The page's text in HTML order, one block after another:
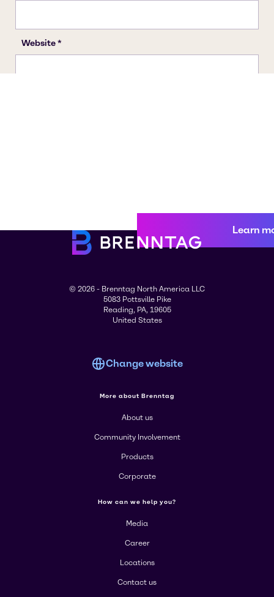
Learn
© 2026 - Brenntag North America LLC
5083 Pottsville Pike
Reading, PA, 19605
United States
Change website
More about Brenntag
About us
Community Involvement
Products
Corporate
How can we help you?
Media
Career
Locations
Contact us